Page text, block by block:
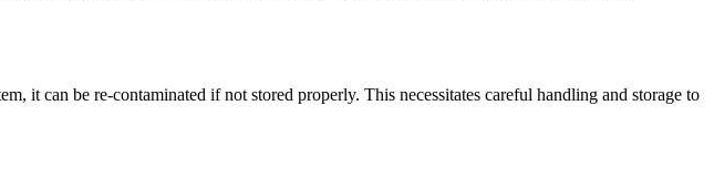
it can be re-contaminated if not stored properly. This necessitates careful handling and storage to